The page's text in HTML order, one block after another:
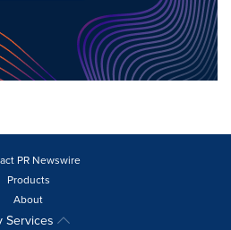
PR Newswire
Products
About
Services